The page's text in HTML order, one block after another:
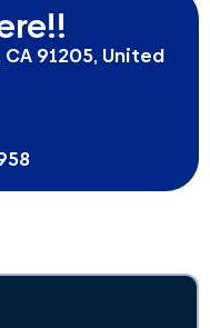
91205, United